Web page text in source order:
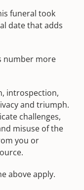
funeral took
date that adds
number more
introspection,
and triumph.
challenges,
misuse of the
you or
above apply.